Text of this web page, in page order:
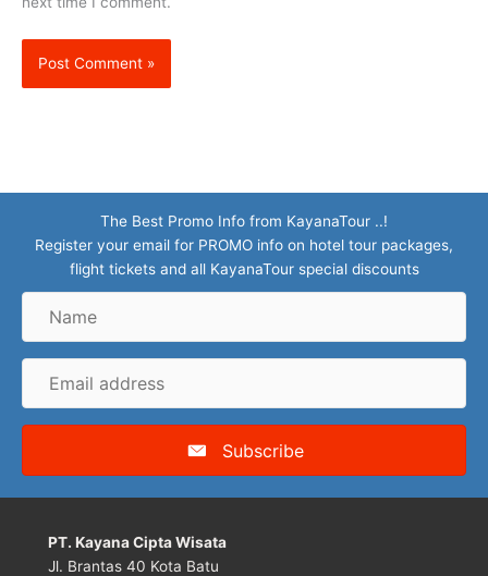
The Best Promo Info from KayanaTour ..!
Register your email for PROMO info on hotel tour packages,
flight tickets and all KayanaTour special discounts
address
Subscribe
PT. Kayana Cipta Wisata
Jl. Brantas 40 Kota Batu